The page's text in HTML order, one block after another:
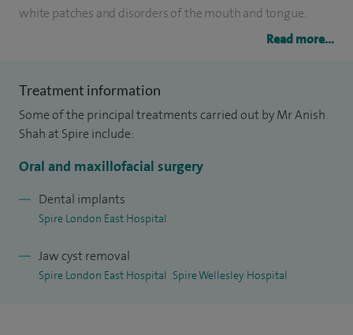
white patches and disorders of the mouth and tongue.
I qualified in dentistry in 1999 from the prestigious United
London with double University Honors. I subsequently
worked in various hospitals in the UK including King's
College, London where I held the post of Specialty Doctor in
Oral Surgery. I was appointed Consultant in Oral Surgery in
examinations.
treatment themselves without the need for a GP letter of
Read more...
Treatment information
Some of the principal treatments carried out by Mr Anish
Shah at Spire include:
Oral and maxillofacial surgery
Dental implants
Spire London East Hospital
Jaw cyst removal
Spire London East Hospital Spire Wellesley Hospital